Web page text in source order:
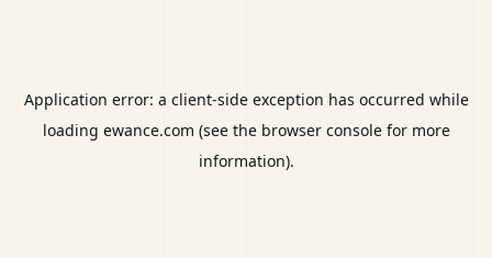
Application error: a client-side exception has occurred while
loading ewance.com (see the browser consolefor more
information).